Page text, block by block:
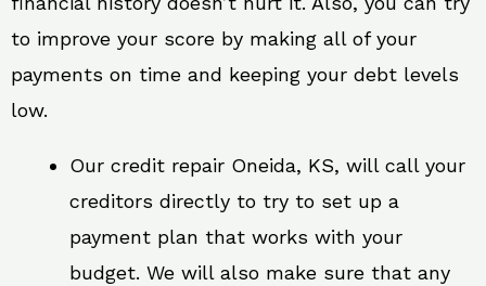
to improve your score by making all of your
payments on time and keeping your debt levels
low.
Our credit repair Oneida, KS, will call your
creditors directly to try to set up a
payment plan that works with your
budget. We will also make sure that any